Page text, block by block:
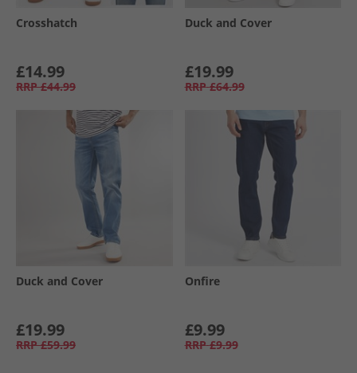
Crosshatch
£14.99
RRP £44.99
Duck and Cover
£19.99
RRP £64.99
Duck and Cover
£19.99
RRP £59.99
Onfire
£9.99
RRP £9.99